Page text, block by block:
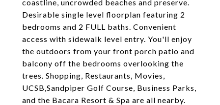
coastline, uncrowded beaches and preserve.
Desirable single level floorplan featuring 2
bedrooms and 2 FULL baths. Convenient
access with sidewalk level entry. You'll enjoy
the outdoors from your front porch patio and
balcony off the bedrooms overlooking the
trees. Shopping, Restaurants, Movies,
UCSB,Sandpiper Golf Course, Business Parks,
and the Bacara Resort & Spa are all nearby.